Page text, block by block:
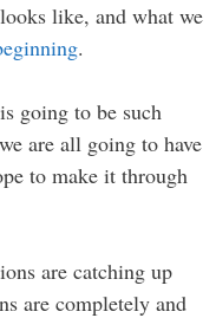
like, and what we
.
going to be such
are all going to have
to make it through
are catching up
are completely and